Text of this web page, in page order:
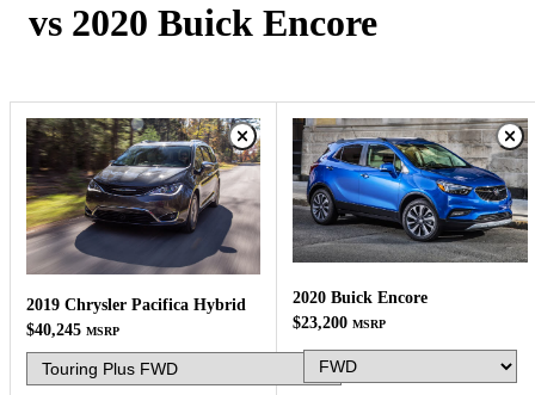
vs 2020 Buick Encore
2019 Chrysler Pacifica Hybrid
$40,245 MSRP
2020 Buick Encore
$23,200 MSRP